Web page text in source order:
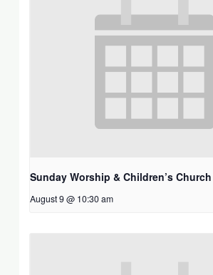
Sunday Worship & Children’s Church
August 9 @ 10:30 am